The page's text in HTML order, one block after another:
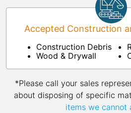
Accepted Construction
Construction Debris
Wood & Drywall
*Please call your sales
about disposing of specific
items we cannot